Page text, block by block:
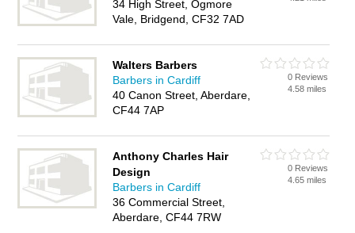
– IT'S FREE!
34 High Street, Ogmore
Vale, Bridgend, CF32 7AD
Walters Barbers
Barbers in Cardiff
40 Canon Street, Aberdare,
CF44 7AP
0 Reviews
4.58 miles
Anthony Charles Hair
Design
Barbers in Cardiff
36 Commercial Street,
Aberdare, CF44 7RW
0 Reviews
4.65 miles